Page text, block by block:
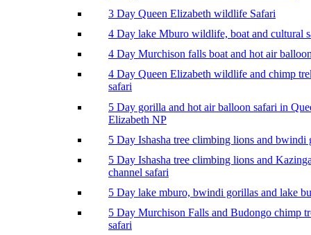
3 Day Queen Elizabeth wildlife Safari
4 Day lake Mburo wildlife, boat and cultural
4 Day Murchison falls boat and hot air
4 Day Queen Elizabeth wildlife and chimp
safari
5 Day gorilla and hot air balloon safari in
Elizabeth NP
5 Day Ishasha tree climbing lions and bwindi
5 Day Ishasha tree climbing lions and
channel safari
5 Day lake mburo, bwindi gorillas and lake
5 Day Murchison Falls and Budongo chimp
safari